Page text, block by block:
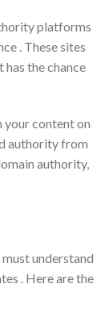
platforms
. These sites
has the chance
your content on
authority from
authority,
understand
. Here are the